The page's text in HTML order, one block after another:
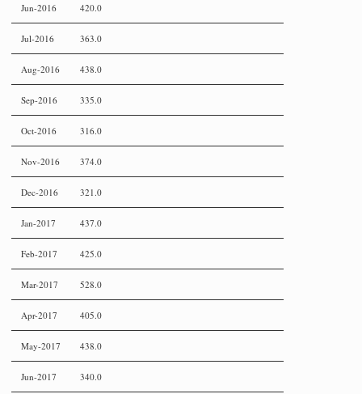
Jun-2016 420.0
Jul-2016 363.0
Aug-2016 438.0
Sep-2016 335.0
Oct-2016 316.0
Nov-2016 374.0
Dec-2016 321.0
Jan-2017 437.0
Feb-2017 425.0
Mar-2017 528.0
Apr-2017 405.0
May-2017 438.0
Jun-2017 340.0